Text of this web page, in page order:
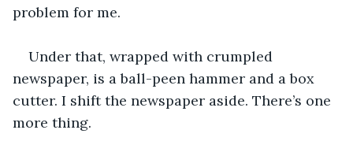
problem for me.
Under that, wrapped with crumpled
newspaper, is a ball-peen hammer and a box
cutter. I shift the newspaper aside. There’s one
more thing.